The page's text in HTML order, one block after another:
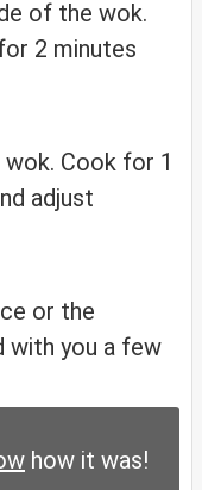
of the wok.
2 minutes
Cook for 1
adjust
or the
with you a few
how it was!